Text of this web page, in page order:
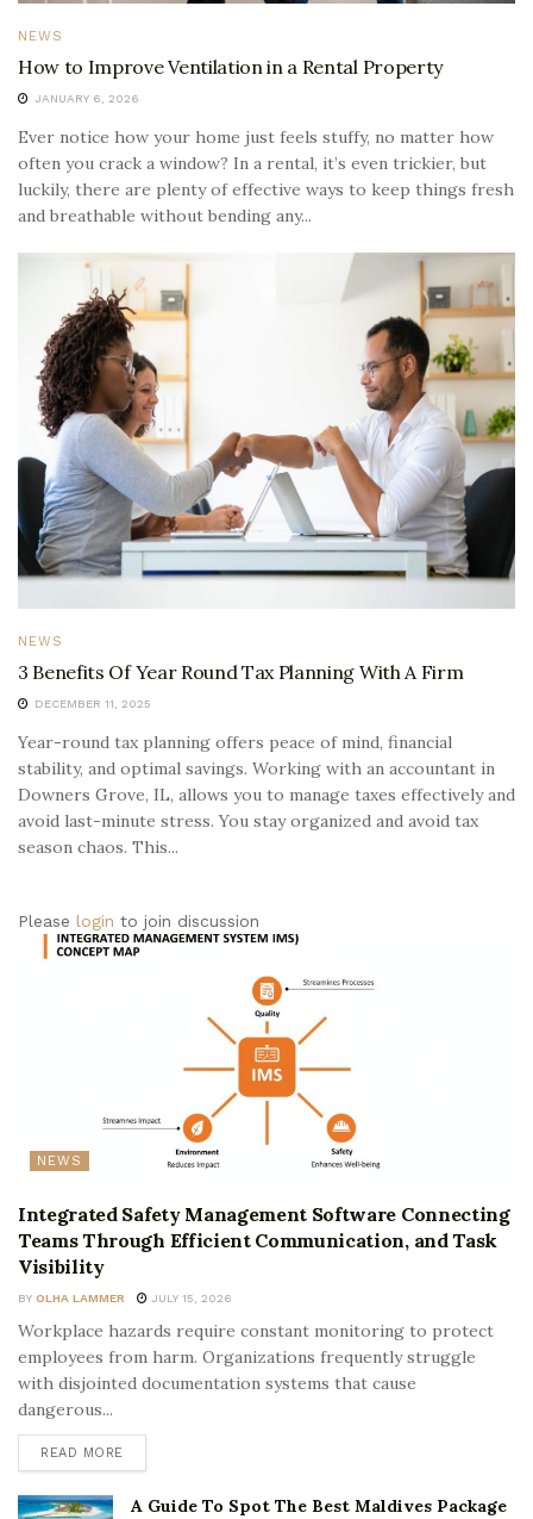
NEWS
How to Improve Ventilation in a Rental Property
JANUARY 6, 2026
Ever notice how your home just feels stuffy, no matter how
often you crack a window? In a rental, it’s even trickier, but
luckily, there are plenty of effective ways to keep things fresh
and breathable without bending any...
NEWS
3 Benefits Of Year Round Tax Planning With A Firm
DECEMBER 11, 2025
Year-round tax planning offers peace of mind, financial
stability, and optimal savings. Working with an accountant in
Downers Grove, IL, allows you to manage taxes effectively and
avoid last-minute stress. You stay organized and avoid tax
season chaos. This...
Please login to join discussion
NEWS
Integrated Safety Management Software Connecting
Teams Through Efficient Communication, and Task
Visibility
BY OLHA LAMMER JULY 15, 2026
Workplace hazards require constant monitoring to protect
employees from harm. Organizations frequently struggle
with disjointed documentation systems that cause
dangerous...
READ MORE
A Guide To Spot The Best Maldives Package